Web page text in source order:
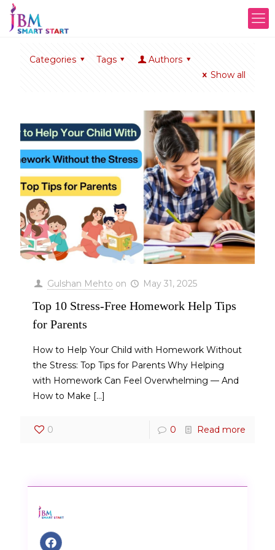
Categories Tags
Authors
Show all
Gulshan Mehto on May 31, 2025
Top 10 Stress-Free Homework Help Tips
for Parents
How to Help Your Child with Homework Without
the Stress: Top Tips for Parents Why Helping
with Homework Can Feel Overwhelming — And
How to Make […]
0 0 Read more